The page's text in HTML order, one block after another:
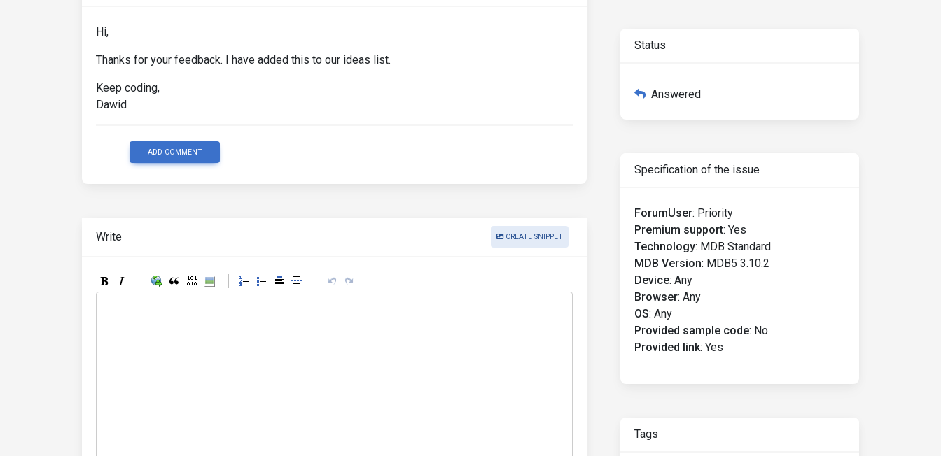
Hi,
Thanks for your feedback. I have added this to our ideas list.
Keep coding,
Dawid
ADD COMMENT
Write CREATE SNIPPET
Status
Answered
Specification of the issue
ForumUser: Priority
Premium support: Yes
Technology: MDB Standard
MDB Version: MDB5 3.10.2
Device: Any
Browser: Any
OS: Any
Provided sample code: No
Provided link: Yes
Tags